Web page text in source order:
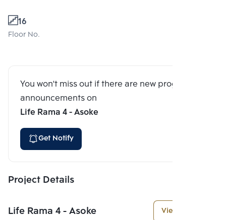
16
Floor No.
You won't miss out if there are new program
announcements on
Life Rama 4 - Asoke
Get Notify
Project Details
Life Rama 4 - Asoke View More